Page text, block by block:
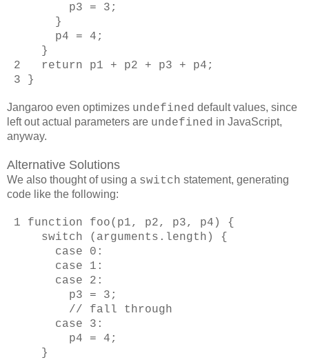
p3 = 3;
}
p4 = 4;
}
2 return p1 + p2 + p3 + p4;
3 }
Jangaroo even optimizes undefined default values, since
left out actual parameters are undefined in JavaScript,
anyway.
Alternative Solutions
We also thought of using a switch statement, generating
code like the following:
1 function foo(p1, p2, p3, p4) {
switch (arguments.length) {
case 0:
case 1:
case 2:
p3 = 3;
// fall through
case 3:
p4 = 4;
}